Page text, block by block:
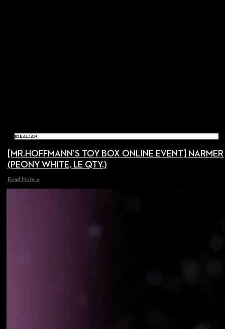
IDEALIAN
[MR.HOFFMANN’S TOY BOX ONLINE EVENT] NARMER
(PEONY WHITE, LE QTY.)
Read More »